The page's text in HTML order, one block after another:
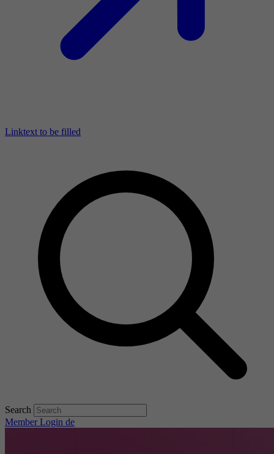
Linktext to be filled
Search
Member Login de